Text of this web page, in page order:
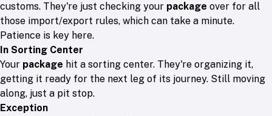
customs. They're just checking your package over for all
those import/export rules, which can take a minute.
Patience is key here.
In Sorting Center
Your package hit a sorting center. They're organizing it,
getting it ready for the next leg of its journey. Still moving
along, just a pit stop.
Exception